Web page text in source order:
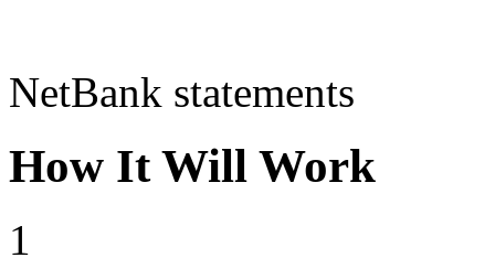
NetBank statements
How It Will Work
1